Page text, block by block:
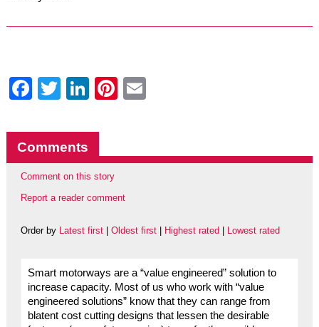
Facebook
Twitter
LinkedIn
Pinterest
Comments
Comment on this story
Report a reader comment
Order by Latest first| Oldest first| Highest rated Lowest rated
Smart motorways are a “value engineered” solution to
increase capacity. Most of us who work with “value
engineered solutions” know that they can range from
blatent cost cutting designs that lessen the desirable